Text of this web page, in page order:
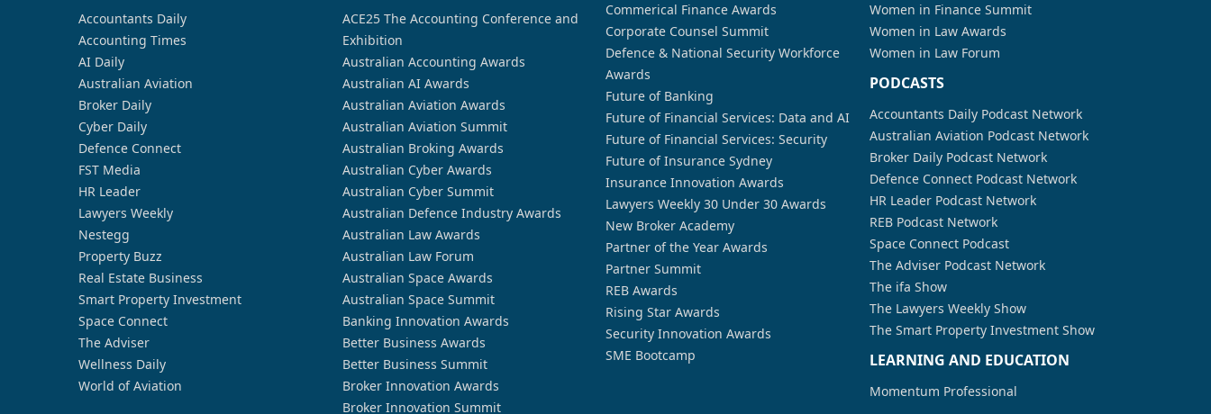
Accountants Daily
Accounting Times
AI Daily
Australian Aviation
Broker Daily
Cyber Daily
Defence Connect
FST Media
HR Leader
Lawyers Weekly
Nestegg
Property Buzz
Real Estate Business
Smart Property Investment
Space Connect
The Adviser
Wellness Daily
World of Aviation
ACE25 The Accounting Conference and
Exhibition
Australian Accounting Awards
Australian AI Awards
Australian Aviation Awards
Australian Aviation Summit
Australian Broking Awards
Australian Cyber Awards
Australian Cyber Summit
Australian Defence Industry Awards
Australian Law Awards
Australian Law Forum
Australian Space Awards
Australian Space Summit
Banking Innovation Awards
Better Business Awards
Better Business Summit
Broker Innovation Awards
Broker Innovation Summit
Commerical Finance Awards
Corporate Counsel Summit
Defence & National Security Workforce
Awards
Future of Banking
Future of Financial Services: Data and AI
Future of Financial Services: Security
Future of Insurance Sydney
Insurance Innovation Awards
Lawyers Weekly 30 Under 30 Awards
New Broker Academy
Partner of the Year Awards
Partner Summit
REB Awards
Rising Star Awards
Security Innovation Awards
SME Bootcamp
Women in Finance Summit
Women in Law Awards
Women in Law Forum
PODCASTS
Accountants Daily Podcast Network
Australian Aviation Podcast Network
Broker Daily Podcast Network
Defence Connect Podcast Network
HR Leader Podcast Network
REB Podcast Network
Space Connect Podcast
The Adviser Podcast Network
The ifa Show
The Lawyers Weekly Show
The Smart Property Investment Show
LEARNING AND EDUCATION
Momentum Professional